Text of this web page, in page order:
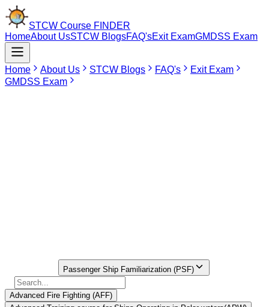
STCW Course FINDER
HomeAbout UsSTCW BlogsFAQ'sExit ExamGMDSS Exam
Home About Us STCW Blogs FAQ's
Exit Exam
GMDSS Exam
Passenger Ship Familiarization (PSF)
Advanced Fire Fighting (AFF)